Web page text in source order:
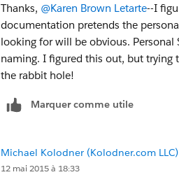
Thanks, @Karen Brown Letarte--I
documentation pretends the
looking for will be obvious. Personal
naming. I figured this out, but trying
the rabbit hole!
Marquer comme utile
Michael Kolodner (Kolodner.com LLC)
12 mai 2015 à 18:33